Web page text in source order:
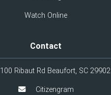
Watch Online
Contact
100 Ribaut Rd Beaufort, SC 29902
Citizengram